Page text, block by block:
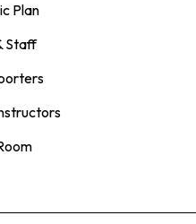
Plan
Staff